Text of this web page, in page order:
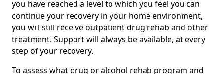
you have reached a level to which you feel you can
continue your recovery in your home environment,
you will still receive outpatient drug rehab and other
treatment. Support will always be available, at every
step of your recovery.
To assess what drug or alcohol rehab program and